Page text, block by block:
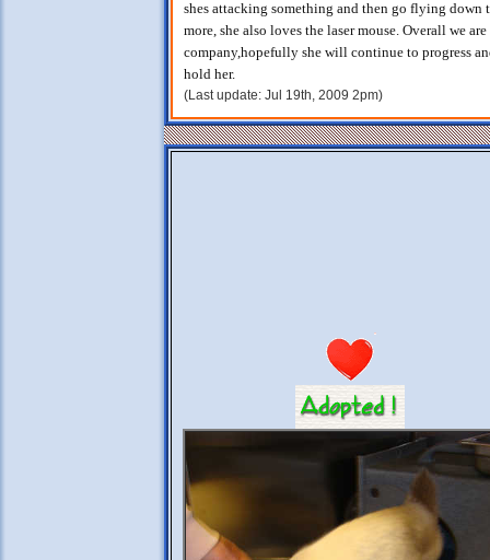
shes attacking something and then go flying down
more, she also loves the laser mouse. Overall we
company,hopefully she will continue to progress
hold her.
(Last update: Jul 19th, 2009 2pm)